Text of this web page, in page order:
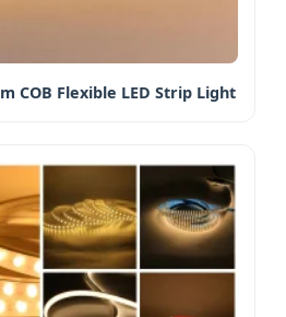
COB Flexible LED Strip Light